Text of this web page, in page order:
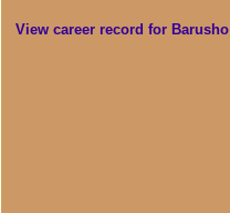
View career record for Barusho